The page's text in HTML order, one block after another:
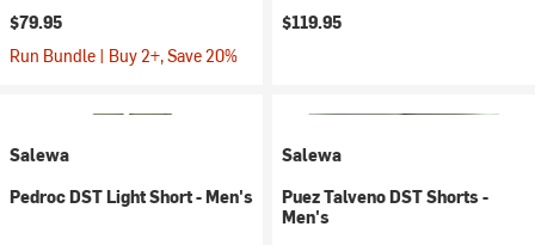
$79.95
Run Bundle | Buy 2+, Save 20%
$119.95
Salewa
Pedroc DST Light Short - Men's
Salewa
Puez Talveno DST Shorts -
Men's